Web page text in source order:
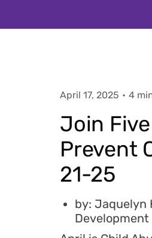
April 17, 2025 • 4
Join
Prevent
21-25
by: Jaquelyn
Development